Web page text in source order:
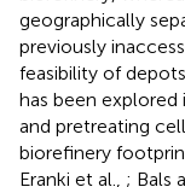
geographically
previously
feasibility of
has been
and pretreating
biorefinery
Eranki et al., ; Bals